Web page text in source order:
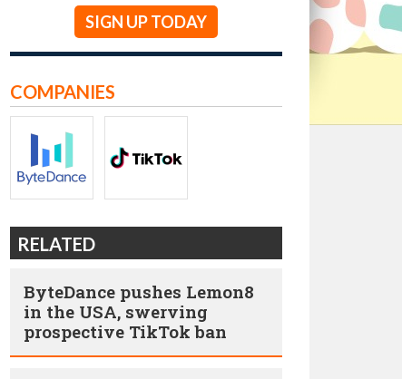
SIGN UP TODAY
COMPANIES
RELATED
ByteDance pushes Lemon8
in the USA, swerving
prospective TikTok ban